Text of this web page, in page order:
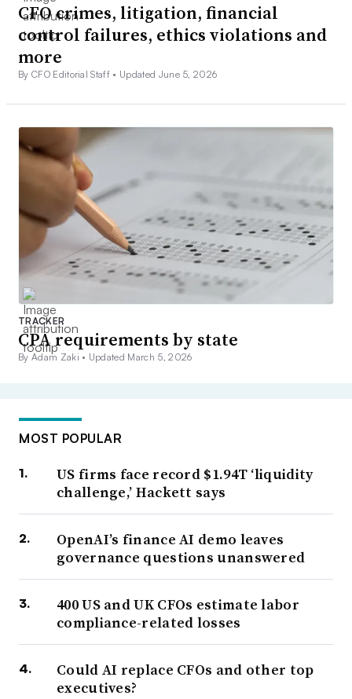
CFO crimes, litigation, financial
control failures, ethics violations and
more
By CFO Editorial Staff • Updated June 5, 2026
TRACKER
CPA requirements by state
By Adam Zaki • Updated March 5, 2026
MOST POPULAR
US firms face record $1.94T ‘liquidity
challenge,’ Hackett says
OpenAI’s finance AI demo leaves
governance questions unanswered
400 US and UK CFOs estimate labor
compliance-related losses
Could AI replace CFOs and other top
executives?